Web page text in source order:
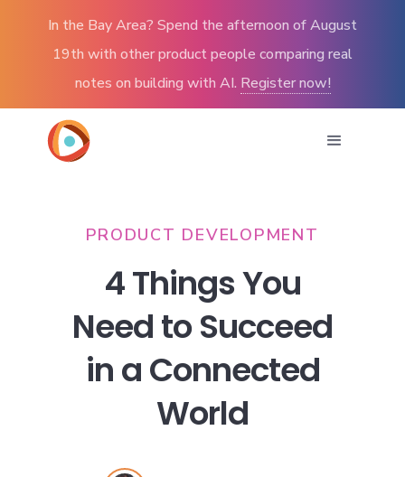
In the Bay Area? Spend the afternoon of August
19th with other product people comparing real
notes on building with AI. Register now!
PRODUCT DEVELOPMENT
4 Things You
Need to Succeed
in a Connected
World